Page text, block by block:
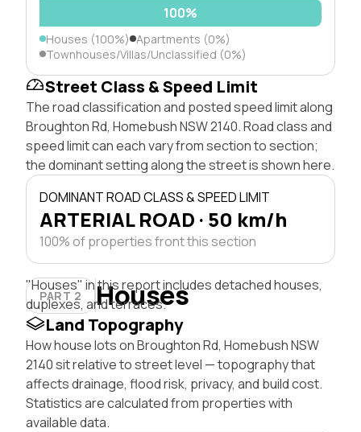
100%
Houses (100%) Apartments (0%)
Townhouses/Villas/Unclassified (0%)
Street Class & Speed Limit
The road classification and posted speed limit along
Broughton Rd, Homebush NSW 2140. Road class and
speed limit can each vary from section to section;
the dominant setting along the street is shown here.
DOMINANT ROAD CLASS & SPEED LIMIT
ARTERIAL ROAD · 50 km/h
100% of properties front this section
PART 2 Houses
"Houses" in this report includes detached houses,
duplexes, and terraces.
Land Topography
How house lots on Broughton Rd, Homebush NSW
2140 sit relative to street level — topography that
affects drainage, flood risk, privacy, and build cost.
Statistics are calculated from properties with
available data.